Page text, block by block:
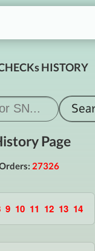
HISTORY
Page
27326
9 10 11 12 13 14